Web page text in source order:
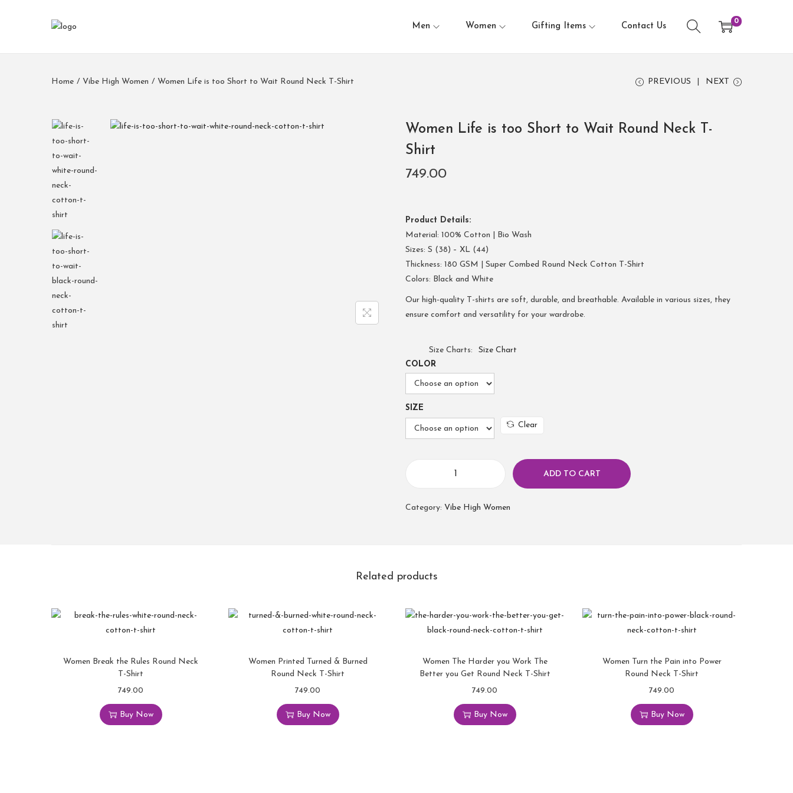
Men Women Gifting Items Contact Us
0
Home / Vibe High Women / Women Life is too Short to Wait Round Neck T-Shirt PREVIOUS NEXT
Women Life is too Short to Wait Round Neck T-
Shirt
749.00
Product Details:
Material: 100% Cotton | Bio Wash
Sizes: S (38) – XL (44)
Thickness: 180 GSM | Super Combed Round Neck Cotton T-Shirt
Colors: Black and White
Our high-quality T-shirts are soft, durable, and breathable. Available in various sizes, they
ensure comfort and versatility for your wardrobe.
Size Charts
Size Chart
COLOR
SIZE
Clear
ADD TO CART
Category: Vibe High Women
Related products
Women Break the Rules Round Neck
T-Shirt
749.00
Buy Now
Women Printed Turned & Burned
Round Neck T-Shirt
749.00
Buy Now
Women The Harder you Work The
Better you Get Round Neck T-Shirt
749.00
Buy Now
Women Turn the Pain into Power
Round Neck T-Shirt
749.00
Buy Now